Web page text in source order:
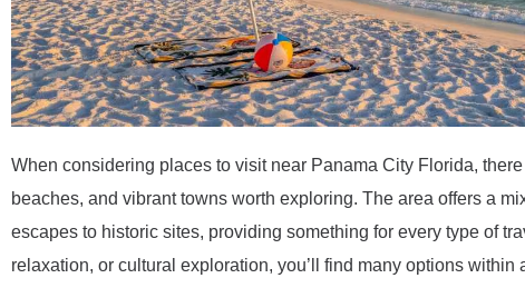
When considering places to visit near Panama City Florida,
beaches, and vibrant towns worth exploring. The area offers a
escapes to historic sites, providing something for every type of
relaxation, or cultural exploration, you’ll find many options within